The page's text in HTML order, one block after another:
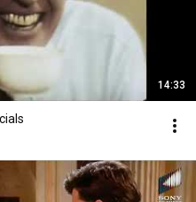
14:33